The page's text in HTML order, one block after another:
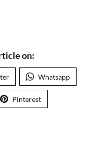
on:
Whatsapp
Pinterest